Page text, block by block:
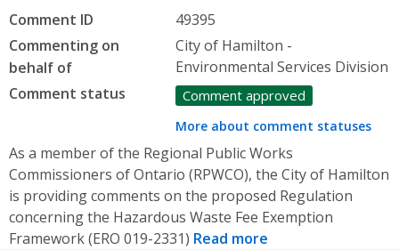
Comment ID
49395
Commenting on
behalf of
City of Hamilton -
Environmental Services Division
Comment status
Comment approved
More about comment statuses
As a member of the Regional Public Works
Commissioners of Ontario (RPWCO), the City of Hamilton
is providing comments on the proposed Regulation
concerning the Hazardous Waste Fee Exemption
Framework (ERO 019-2331) Read more